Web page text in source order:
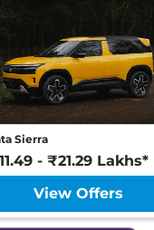
₹26.10
Lakh*
₹26.27
Lakh*
₹26.49
Lakh*
₹26.58
Sierra
- ₹21.29 Lakhs*
View Offers